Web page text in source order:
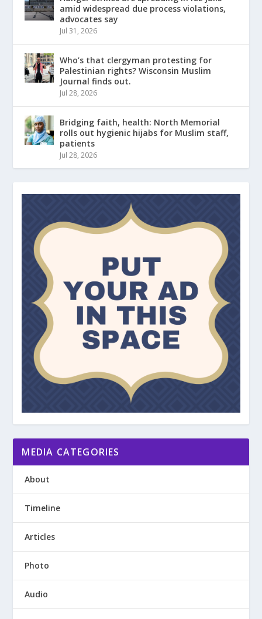
amid widespread due process violations,
advocates say
Jul 31, 2026
Who’s that clergyman protesting for
Palestinian rights? Wisconsin Muslim
Journal finds out.
Jul 28, 2026
Bridging faith, health: North Memorial
rolls out hygienic hijabs for Muslim staff,
patients
Jul 28, 2026
MEDIA CATEGORIES
About
Timeline
Articles
Photo
Audio